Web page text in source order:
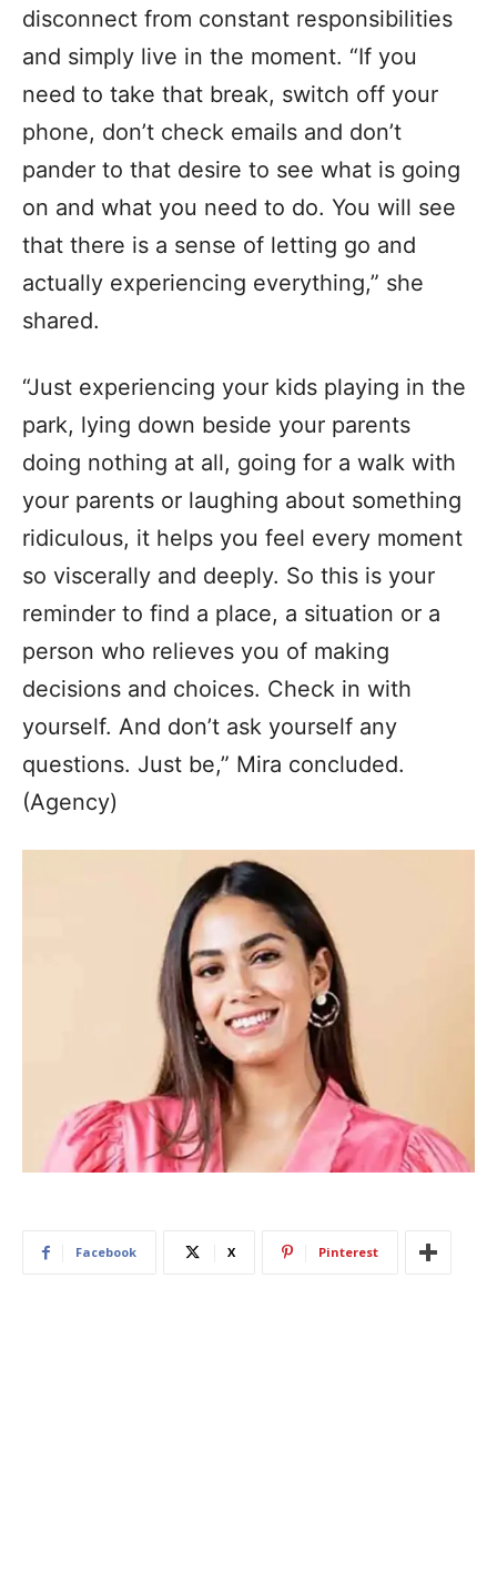
disconnect from constant responsibilities
and simply live in the moment. “If you
need to take that break, switch off your
phone, don’t check emails and don’t
pander to that desire to see what is going
on and what you need to do. You will see
that there is a sense of letting go and
actually experiencing everything,” she
shared.
“Just experiencing your kids playing in the
park, lying down beside your parents
doing nothing at all, going for a walk with
your parents or laughing about something
ridiculous, it helps you feel every moment
so viscerally and deeply. So this is your
reminder to find a place, a situation or a
person who relieves you of making
decisions and choices. Check in with
yourself. And don’t ask yourself any
questions. Just be,” Mira concluded.
(Agency)
Facebook X Pinterest